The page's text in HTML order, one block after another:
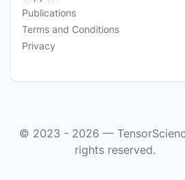
Publications
Terms and Conditions
Privacy
© 2023 - 2026 —
rights reserved.